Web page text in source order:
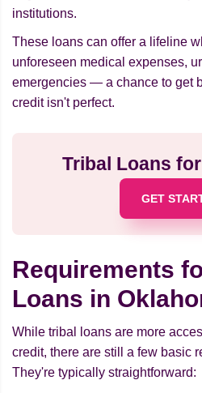
institutions.
These loans can offer a lifeline
unforeseen medical expenses,
emergencies — a chance to get
credit isn't perfect.
Tribal Loans
GET
Requirements
Loans in
While tribal loans are more
credit, there are still a few basic
They're typically straightforward: